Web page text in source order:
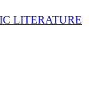
LITERATURE